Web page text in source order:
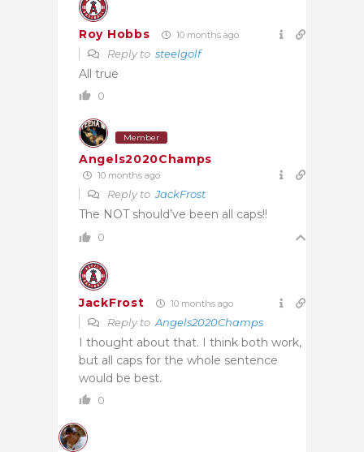
Roy Hobbs 10 months ago
Reply to steelgolf
All true
0
Member
Angels2020Champs
10 months ago
Reply toJackFrost
The NOT should’ve been all caps!!
0
JackFrost 10 months ago
Reply to Angels2020Champs
I thought about that. I think both work,
but all caps for the whole sentence
would be best.
0